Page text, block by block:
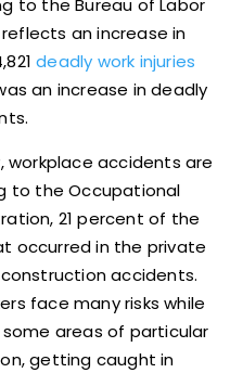
to the Bureau of Labor
an increase in
deadly work injuries
an increase in deadly
workplace accidents are
to the Occupational
21 percent of the
occurred in the private
accidents.
face many risks while
areas of particular
getting caught in